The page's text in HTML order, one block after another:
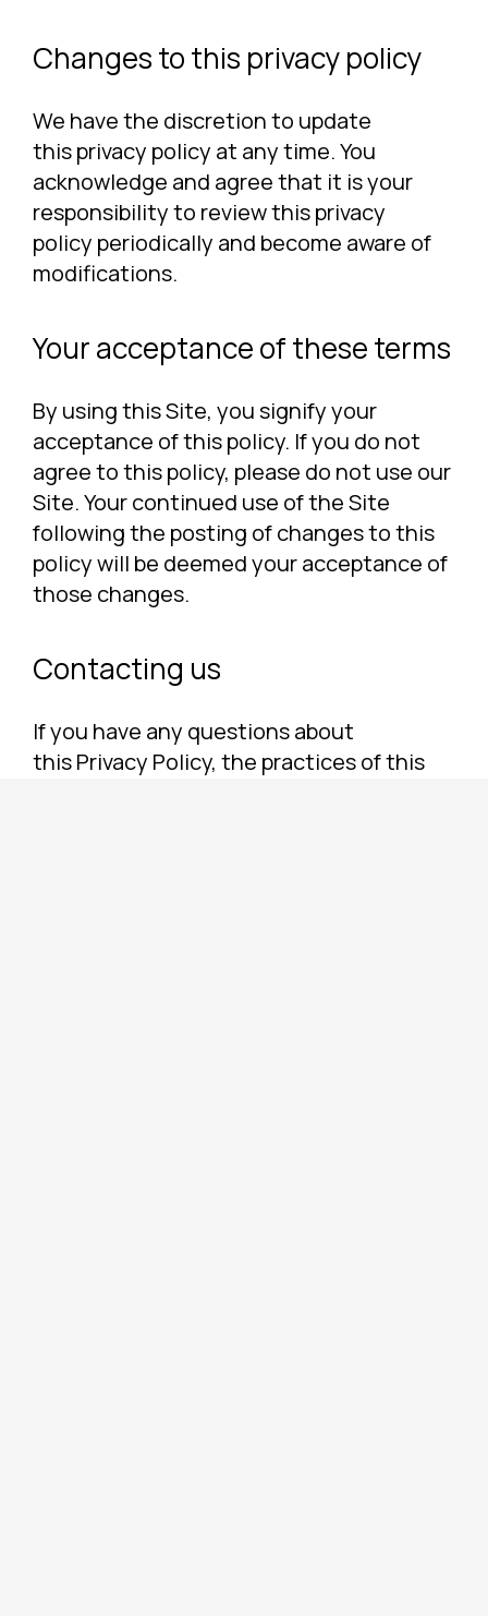
Changes to this privacy policy
We have the discretion to update
this privacy policy at any time. You
acknowledge and agree that it is your
responsibility to review this privacy
policy periodically and become aware of
modifications.
Your acceptance of these terms
By using this Site, you signify your
acceptance of this policy. If you do not
agree to this policy, please do not use our
Site. Your continued use of the Site
following the posting of changes to this
policy will be deemed your acceptance of
those changes.
Contacting us
If you have any questions about
this Privacy Policy, the practices of this